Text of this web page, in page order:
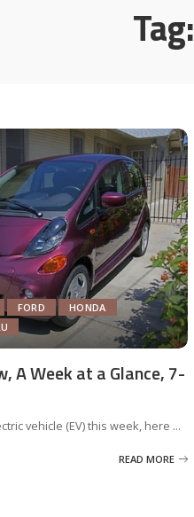
Tag:
FORD
HONDA
A Week at a Glance, 7-
vehicle (EV) this week, here ...
READ MORE